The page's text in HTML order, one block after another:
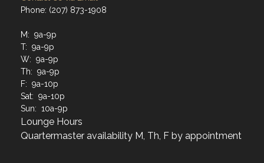
Phone: (207) 873-1908
M: 9a-9p
T: 9a-9p
W: 9a-9p
Th: 9a-9p
F: 9a-10p
Sat: 9a-10p
Sun: 10a-9p
Lounge Hours
Quartermaster availability M, Th, F by appointment